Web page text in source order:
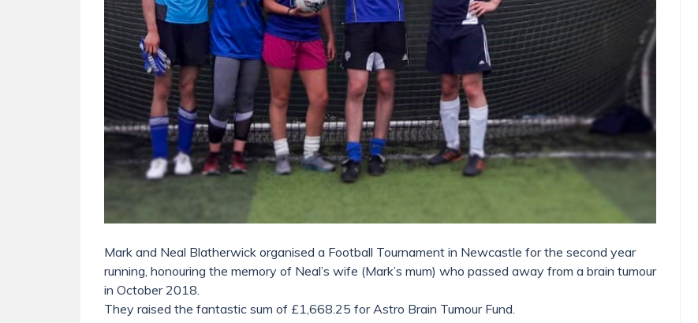
Research
Things We Wish We’d Known
Treatments
Mark and Neal Blatherwick organised a Football Tournament in Newcastle for the second year
running, honouring the memory of Neal’s wife (Mark’s mum) who passed away from a brain tumour
in October 2018.
They raised the fantastic sum of £1,668.25 for Astro Brain Tumour Fund.